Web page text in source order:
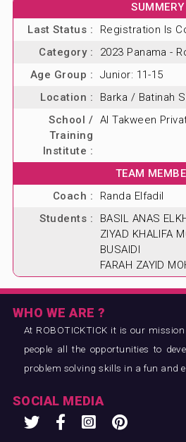
PREVIOUS
SHOP
MATRIX
LEGO
BLOG &
CONTACT US
SUMMERY
Last Status :
Registration Is
Category :
2023 Panama -
Age Group :
Junior: 11-15
Location :
Barka / Batinah
School /
Training
Institute :
Al Takween
TEAM
Coach :
Randa Elfadil
Students :
BASIL ANAS
ZIYAD KHALIFA
BUSAIDI
FARAH ZAYID
WHO WE ARE ?
At ROBOTICKTICK it is our
people all the opportunities to
problem solving skills in a fun and
SOCIAL MEDIA